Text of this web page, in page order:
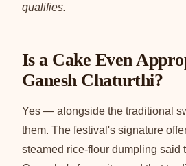
qualifies.
Is a Cake Even
Ganesh Chaturthi?
Yes — alongside the traditional
them. The festival's signature
steamed rice-flour dumpling said